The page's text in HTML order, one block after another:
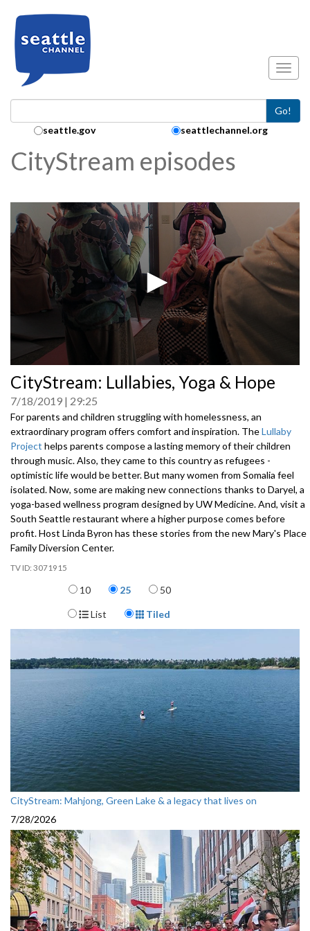
Go!
Search Collection:
seattle.gov seattlechannel.org
CityStream episodes
seconds
of
0
seconds
CityStream: Lullabies, Yoga & Hope
7/18/2019 29:25
For parents and children struggling with homelessness, an
extraordinary program offers comfort and inspiration. TheLullaby
Project helps parents compose a lasting memory of their children
through music. Also, they came to this country as refugees -
optimistic life would be better. But many women from Somalia feel
isolated. Now, some are making new connections thanks to Daryel, a
yoga-based wellness program designed by UW Medicine. And, visit a
South Seattle restaurant where a higher purpose comes before
profit. Host Linda Byron has these stories from the new Mary's Place
Family Diversion Center.
3071915
Items per page
10 25 50
Display Format
List Tiled
CityStream: Mahjong, Green Lake & a legacy that lives on
7/28/2026